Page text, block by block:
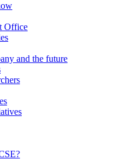
Office
and the future